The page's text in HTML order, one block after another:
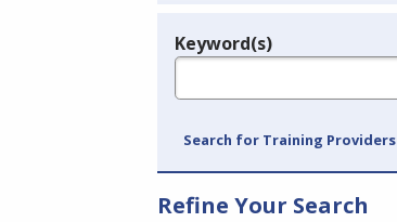
Legend
Keyword(s)
Search for Training Providers
Refine Your Search